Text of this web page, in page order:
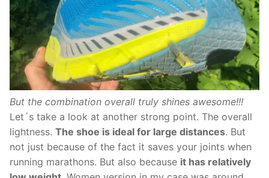
But the combination overall truly shines awesome!!!
Let´s take a look at another strong point. The overall
lightness. The shoe is ideal for large distances. But
not just because of the fact it saves your joints when
running marathons. But also because it has relatively